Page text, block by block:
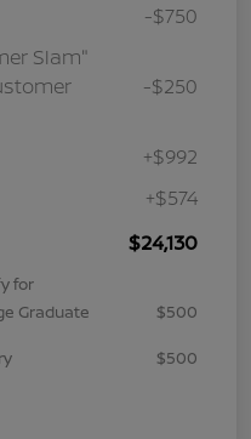
-$750
Slam"
-$250
+$992
+$574
$24,130
for
Graduate
$500
$500